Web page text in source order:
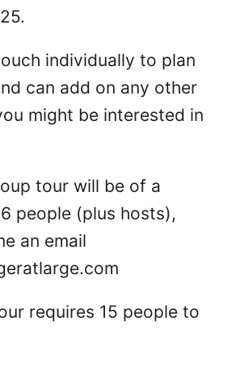
individually to plan
can add on any other
might be interested in
tour will be of a
people (plus hosts),
an email
requires 15 people to